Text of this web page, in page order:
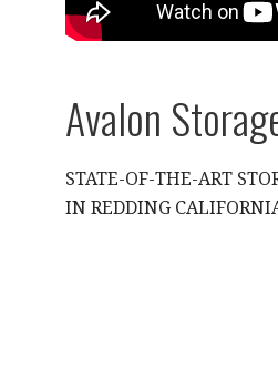
Avalon
STATE-OF-THE-ART
IN REDDING